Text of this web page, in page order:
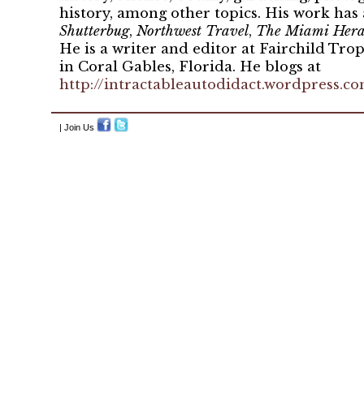
history, among other topics. His work has
Shutterbug, Northwest Travel, The Miami
He is a writer and editor at Fairchild
in Coral Gables, Florida. He blogs at
http://
| Join Us